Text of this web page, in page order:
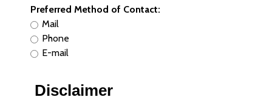
Preferred Method of Contact:
Mail
Phone
E-mail
Disclaimer